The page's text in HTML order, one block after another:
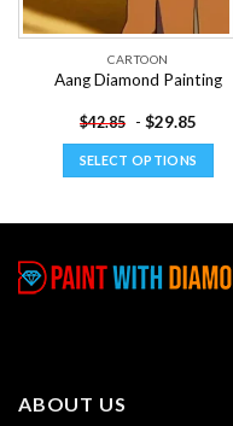
CARTOON
Aang Diamond Painting
$42.85 - $29.85
SELECT OPTIONS
multiple
variants.
ABOUT US